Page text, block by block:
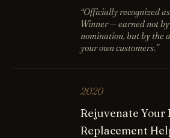
“Officially recognized
Winner — earned not
nomination, but by the
your own customers.”
2020
Rejuvenate Your
Replacement